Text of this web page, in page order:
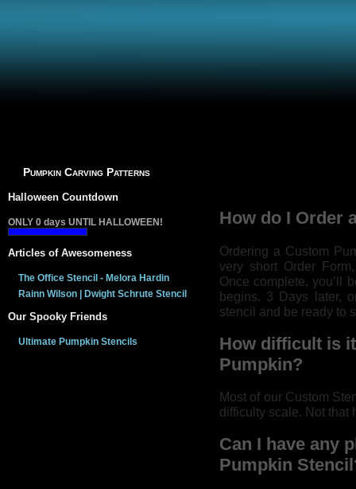
Pumpkin Carving Patterns
Halloween Countdown
ONLY 0 days UNTIL HALLOWEEN!
Articles of Awesomeness
The Office Stencil - Melora Hardin
Rainn Wilson | Dwight Schrute Stencil
Our Spooky Friends
Ultimate Pumpkin Stencils
How do I Order
Ordering a Custom
very short Order
Once complete, you’ll
begins. 3 Days later,
stencil and be ready to
How difficult is
Pumpkin?
Most of our Custom
difficulty scale. Not that
Can I have any
Pumpkin